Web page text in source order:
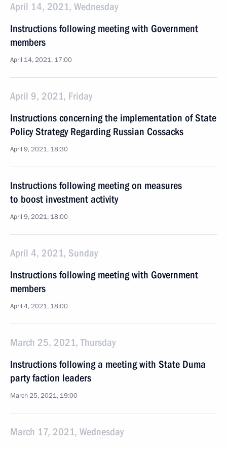
April 14, 2021, Wednesday
Instructions following meeting with Government
members
April 14, 2021, 17:00
April 9, 2021, Friday
Instructions concerning the implementation of State
Policy Strategy Regarding Russian Cossacks
April 9, 2021, 18:30
Instructions following meeting on measures
to boost investment activity
April 9, 2021, 18:00
April 4, 2021, Sunday
Instructions following meeting with Government
members
April 4, 2021, 18:00
March 25, 2021, Thursday
Instructions following a meeting with State Duma
party faction leaders
March 25, 2021, 19:00
March 17, 2021, Wednesday